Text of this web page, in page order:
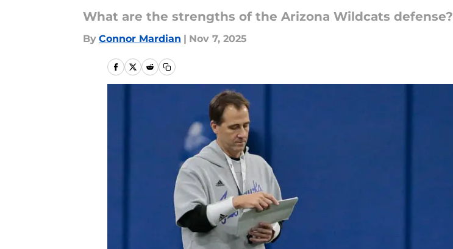
What are the strengths of the Arizona Wildcats defense?
By Connor Mardian | Nov 7, 2025